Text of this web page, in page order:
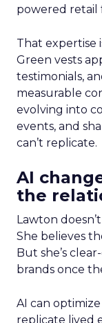
powered retail
That expertise
Green vests
testimonials,
measurable
evolving into
events, and
can’t replicate.
AI
the
Lawton
She believes
But she’s
brands once
AI can
replicate lived